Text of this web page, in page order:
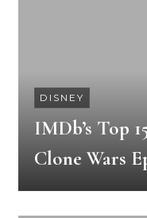
DISNEY
IMDb’s Top
Clone Wars